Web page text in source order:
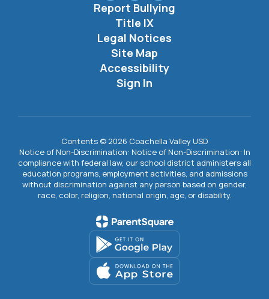
Report Bullying
Title IX
Legal Notices
Site Map
Accessibility
Sign In
Contents © 2026 Coachella Valley USD
Notice of Non-Discrimination: Notice of Non-Discrimination: In
compliance with federal law, our school district administers all
education programs, employment activities, and admissions
without discrimination against any person based on gender,
race, color, religion, national origin, age, or disability.